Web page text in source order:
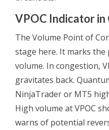
VPOC Indicator
The Volume Point of
stage here. It marks
volume. In congestion,
gravitates back.
NinjaTrader or MT5
High volume at VPOC
warns of potential